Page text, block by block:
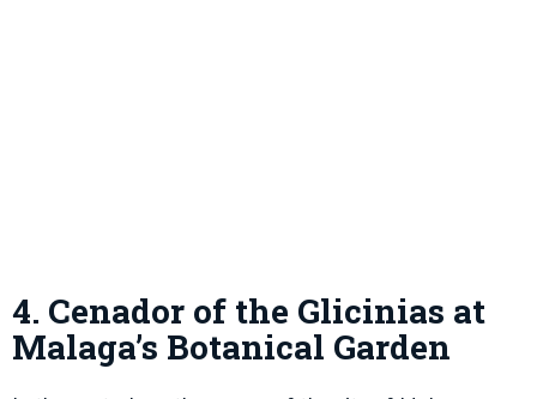
4. Cenador of the Glicinias at
Malaga’s Botanical Garden